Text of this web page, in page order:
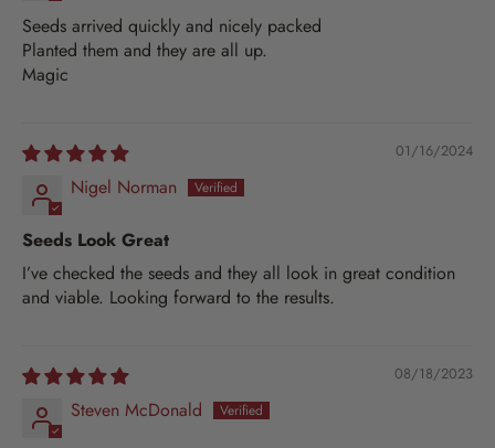
Seeds arrived quickly and nicely packed
Planted them and they are all up.
Magic
01/16/2024
Nigel Norman
Seeds Look Great
I’ve checked the seeds and they all look in great condition
and viable. Looking forward to the results.
08/18/2023
Steven McDonald